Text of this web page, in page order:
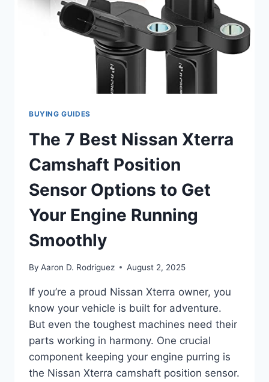
BUYING GUIDES
The 7 Best Nissan Xterra
Camshaft Position
Sensor Options to Get
Your Engine Running
Smoothly
By Aaron D. Rodriguez August 2, 2025
If you’re a proud Nissan Xterra owner, you
know your vehicle is built for adventure.
But even the toughest machines need their
parts working in harmony. One crucial
component keeping your engine purring is
the Nissan Xterra camshaft position sensor.